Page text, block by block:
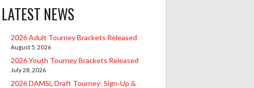
LATEST NEWS
2026 Adult Tourney Brackets Released
August 5, 2026
2026 Youth Tourney Brackets Released
July 28, 2026
2026 DAMSL Draft Tourney: Sign‑Up &